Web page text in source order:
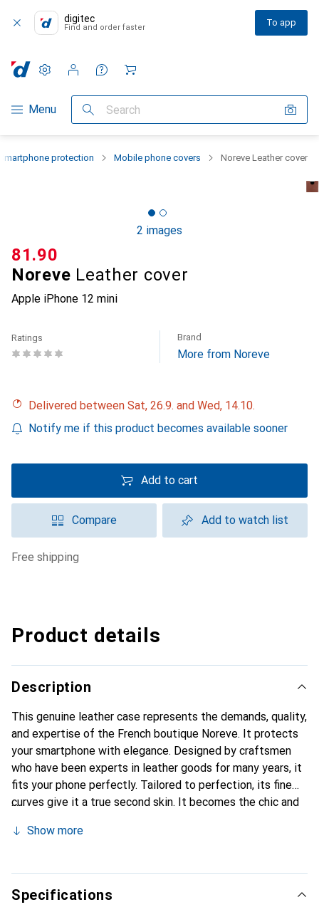
digitec
Find and order faster To app
Category Navigation
Menu Search
Settings
Customer account
Comparison lists
Watch lists
Cart
protection Mobile phone covers Noreve Leather cover
2 images
Noreve Leather cover
Apple iPhone 12 mini
CHF
81.90
Ratings Brand
More from Noreve
Delivered between Sat, 26.9. and Wed, 14.10.
Notify me if this product becomes available sooner
Add to cart
Compare Add to watch list
free shipping
Product details
Description
This genuine leather case represents the demands, quality,
and expertise of the French boutique Noreve. It protects
your smartphone with elegance. Designed by craftsmen
who have been experts in leather goods for many years, it
fits your phone perfectly. Tailored to perfection, its fine
curves give it a true second skin. It becomes the chic and
recognized for their high-quality products, the Noreve
Show more
Specifications